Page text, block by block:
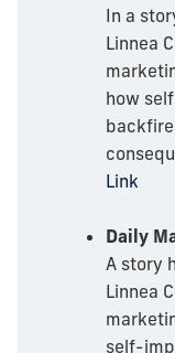
In a
Linnea
how
Link
Daily
A story
Linnea
self-